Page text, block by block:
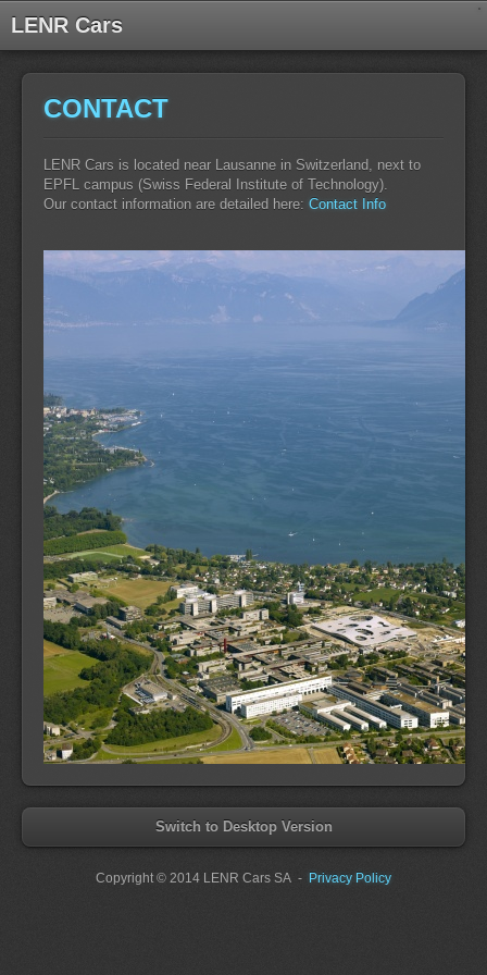
LENR Cars
CONTACT
LENR Cars is located near Lausanne in Switzerland, next to
EPFL campus (Swiss Federal Institute of Technology).
Our contact information are detailed here: Contact Info
Switch to Desktop Version
Copyright© 2014 LENR Cars SA - Privacy Policy